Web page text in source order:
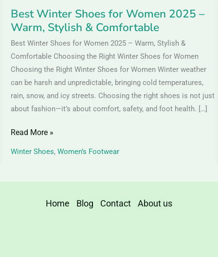
Best Winter Shoes for Women 2025 –
Warm, Stylish & Comfortable
Best Winter Shoes for Women 2025 – Warm, Stylish &
Comfortable Choosing the Right Winter Shoes for Women
Choosing the Right Winter Shoes for Women Winter weather
can be harsh and unpredictable, bringing cold temperatures,
rain, snow, and icy streets. Choosing the right shoes is not just
about fashion—it’s about comfort, safety, and foot health. […]
Read More »
Winter Shoes, Women’s Footwear
Home Blog Contact About us